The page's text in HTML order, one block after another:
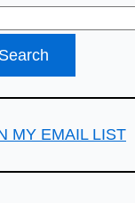
MY EMAIL LIST